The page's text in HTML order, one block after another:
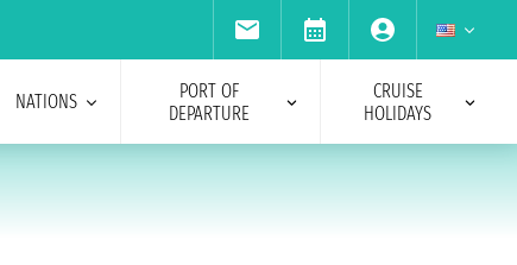
NATIONS
PORT OF
DEPARTURE
CRUISE
HOLIDAYS